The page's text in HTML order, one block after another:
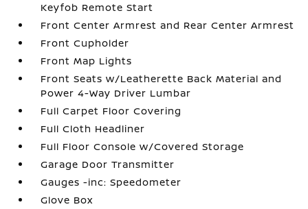
Keyfob Remote Start
Front Center Armrest and Rear Center Armrest
Front Cupholder
Front Map Lights
Front Seats w/Leatherette Back Material and
Power 4-Way Driver Lumbar
Full Carpet Floor Covering
Full Cloth Headliner
Full Floor Console w/Covered Storage
Garage Door Transmitter
Gauges -inc: Speedometer
Glove Box